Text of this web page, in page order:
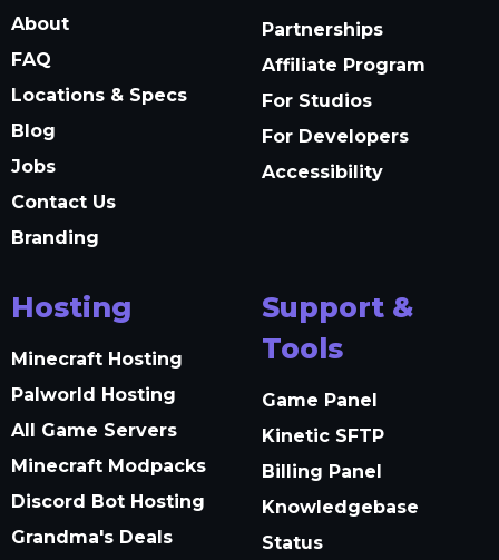
About
FAQ
Locations & Specs
Blog
Jobs
Contact Us
Branding
Partnerships
Affiliate Program
For Studios
For Developers
Accessibility
Hosting
Minecraft Hosting
Palworld Hosting
All Game Servers
Minecraft Modpacks
Discord Bot Hosting
Grandma's Deals
Support &
Tools
Game Panel
Kinetic SFTP
Billing Panel
Knowledgebase
Status